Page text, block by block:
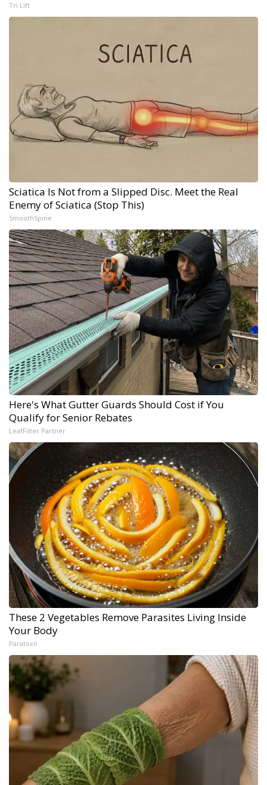
Tri Lift
Sciatica Is Not from a Slipped Disc. Meet the Real
Enemy of Sciatica (Stop This)
SmoothSpine
Here's What Gutter Guards Should Cost if You
Qualify for Senior Rebates
LeafFilter Partner
These 2 Vegetables Remove Parasites Living Inside
Your Body
Paratoxil